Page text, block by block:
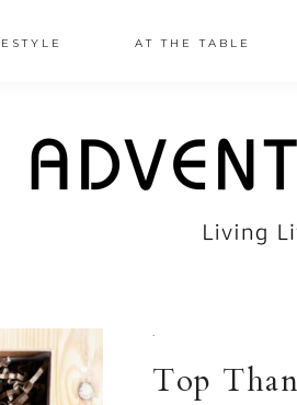
AT THE TABLE
·
Top